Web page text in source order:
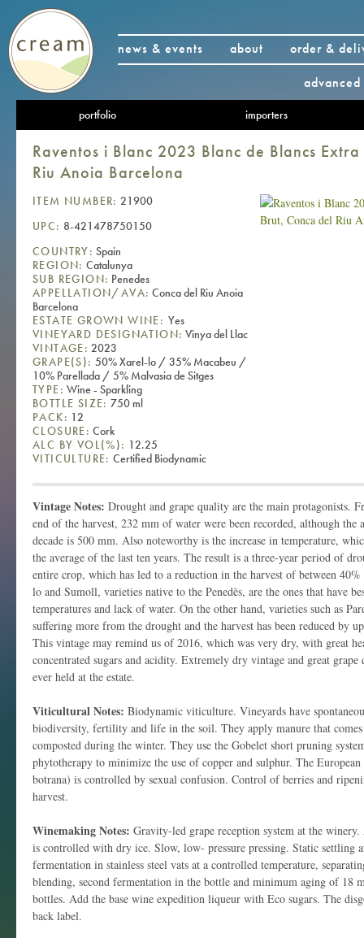
news & events about
order &
portfolio importers
Raventos i Blanc 2023 Blanc de Blancs
Riu Anoia Barcelona
ITEM NUMBER: 21900
UPC: 8-421478750150
COUNTRY: Spain
REGION: Catalunya
SUB REGION: Penedes
APPELLATION/AVA: Conca del Riu Anoia
Barcelona
ESTATE GROWN WINE: Yes
VINEYARD DESIGNATION: Vinya del Llac
VINTAGE: 2023
GRAPE(S): 50% Xarel-lo / 35% Macabeu /
10% Parellada / 5% Malvasia de Sitges
TYPE: Wine - Sparkling
BOTTLE SIZE: 750 ml
PACK: 12
CLOSURE: Cork
ALC BY VOL(%): 12.25
VITICULTURE: Certified Biodynamic
Vintage Notes: Drought and grape quality are the main protagonists.
end of the harvest, 232 mm of water were been recorded, although the
decade is 500 mm. Also noteworthy is the increase in temperature,
the average of the last ten years. The result is a three-year period of
entire crop, which has led to a reduction in the harvest of between
lo and Sumoll, varieties native to the Penedès, are the ones that have
temperatures and lack of water. On the other hand, varieties such as
suffering more from the drought and the harvest has been reduced by
This vintage may remind us of 2016, which was very dry, with great
concentrated sugars and acidity. Extremely dry vintage and great
ever held at the estate.
Viticultural Notes: Biodynamic viticulture. Vineyards have
biodiversity, fertility and life in the soil. They apply manure that
composted during the winter. They use the Gobelet short pruning
phytotherapy to minimize the use of copper and sulphur. The
botrana) is controlled by sexual confusion. Control of berries and
harvest.
Winemaking Notes: Gravity-led grape reception system at the winery.
is controlled with dry ice. Slow, low- pressure pressing. Static settling
fermentation in stainless steel vats at a controlled temperature,
blending, second fermentation in the bottle and minimum aging of 18
bottles. Add the base wine expedition liqueur with Eco sugars. The
back label.